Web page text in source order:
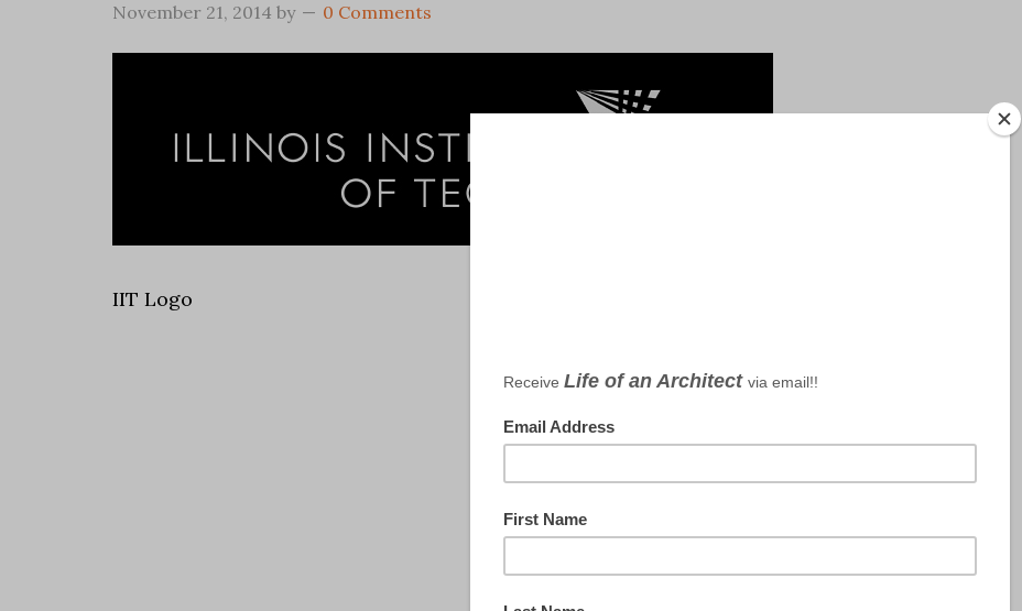
November 21, 2014 by 0 Comments
IIT Logo